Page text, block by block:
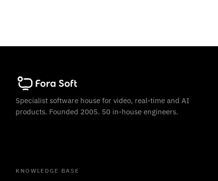
Specialist software house for video, real-time and AI
products. Founded 2005. 50 in-house engineers.
KNOWLEDGE BASE